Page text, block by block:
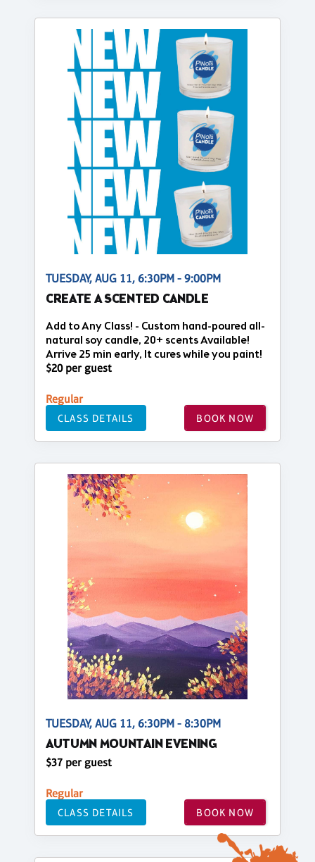
TUESDAY, AUG 11, 6:30PM - 9:00PM
CREATE A SCENTED CANDLE
Add to Any Class! - Custom hand-poured all-
natural soy candle, 20+ scents Available!
Arrive 25 min early, It cures while you paint!
$20 per guest
Regular
CLASS DETAILS BOOK NOW
TUESDAY, AUG 11, 6:30PM - 8:30PM
AUTUMN MOUNTAIN EVENING
$37 per guest
Regular
CLASS DETAILS BOOK NOW